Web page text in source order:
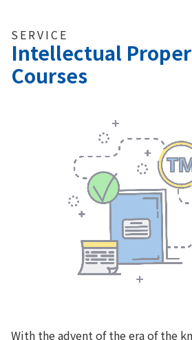
SERVICE
Intellectual
Courses
With the advent of the era of the